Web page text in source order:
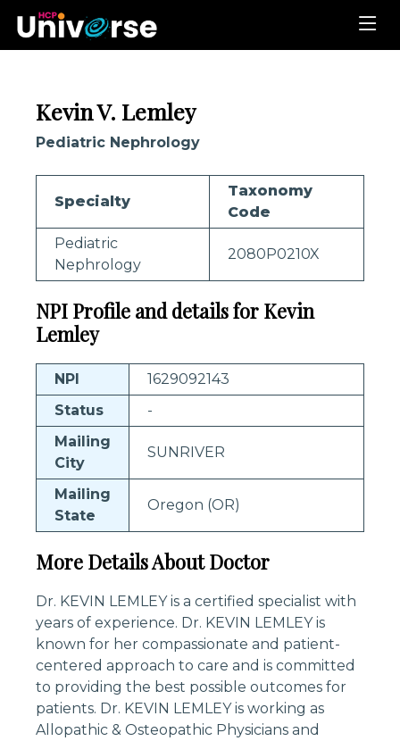
Kevin V. Lemley
Pediatric Nephrology
Specialty
Taxonomy
Code
Pediatric
Nephrology
2080P0210X
NPI Profile and details for Kevin
Lemley
NPI
1629092143
Status
-
Mailing
City
SUNRIVER
Mailing
State
Oregon (OR)
More Details About Doctor
Dr. KEVIN LEMLEY is a certified specialist with
years of experience. Dr. KEVIN LEMLEY is
known for her compassionate and patient-
centered approach to care and is committed
to providing the best possible outcomes for
patients. Dr. KEVIN LEMLEY is working as
Allopathic & Osteopathic Physicians and